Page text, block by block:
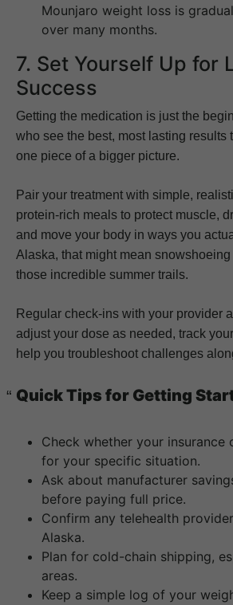
Mounjaro weight loss is
over many months.
7. Set Yourself Up for
Success
Getting the medication is just the
who see the best, most lasting results
one piece of a bigger picture.
Pair your treatment with simple,
protein-rich meals to protect muscle,
and move your body in ways you
Alaska, that might mean
those incredible summer trails.
Regular check-ins with your provider
adjust your dose as needed, track
help you troubleshoot challenges
Quick Tips for Getting
Check whether your insurance
for your specific situation.
Ask about manufacturer
before paying full price.
Confirm any telehealth
Alaska.
Plan for cold-chain shipping,
areas.
Keep a simple log of your